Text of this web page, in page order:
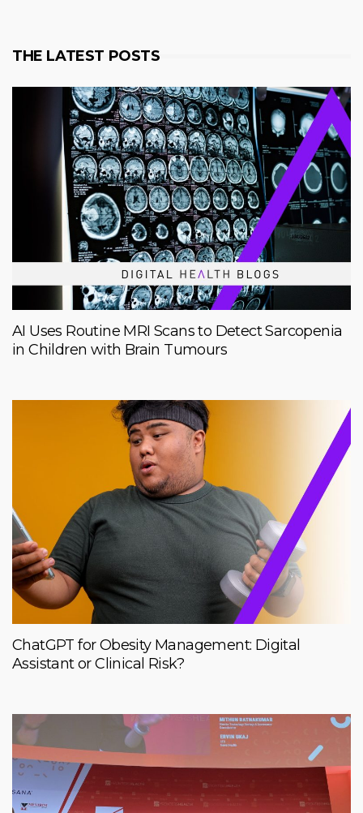
THE LATEST POSTS
AI Uses Routine MRI Scans to Detect Sarcopenia
in Children with Brain Tumours
ChatGPT for Obesity Management: Digital
Assistant or Clinical Risk?